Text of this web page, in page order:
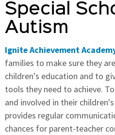
Special
Autism
Ignite Achievement
families to make sure they
children's education and to
tools they need to achieve.
and involved in their
provides regular
chances for parent-teacher